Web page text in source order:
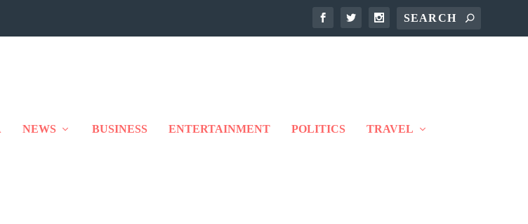
NEWS BUSINESS ENTERTAINMENT POLITICS TRAVEL